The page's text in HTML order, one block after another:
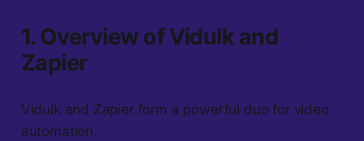
1. Overview of Vidulk and
Zapier
Vidulk and Zapier form a powerful duo for video
automation.